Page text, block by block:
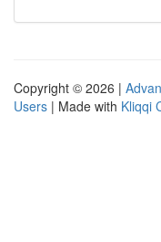
Copyright © 2026 |
Users | Made with Kliqqi